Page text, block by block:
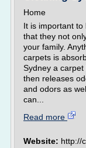
Home
It is important
that they not
your family.
carpets is
Sydney a
then releases
and odors as
can...
Read more
Website: http://